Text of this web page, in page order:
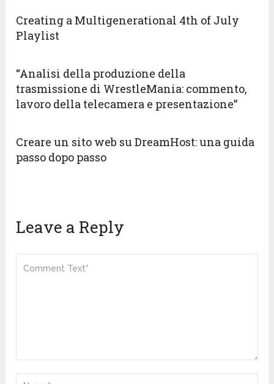
Creating a Multigenerational 4th of July
Playlist
“Analisi della produzione della
trasmissione di WrestleMania: commento,
lavoro della telecamera e presentazione”
Creare un sito web su DreamHost: una guida
passo dopo passo
Leave a Reply